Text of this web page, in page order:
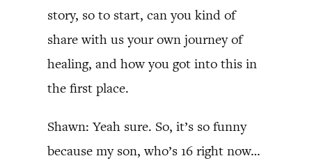
story, so to start, can you kind of
share with us your own journey of
healing, and how you got into this in
the first place.
Shawn: Yeah sure. So, it’s so funny
because my son, who’s 16 right now…